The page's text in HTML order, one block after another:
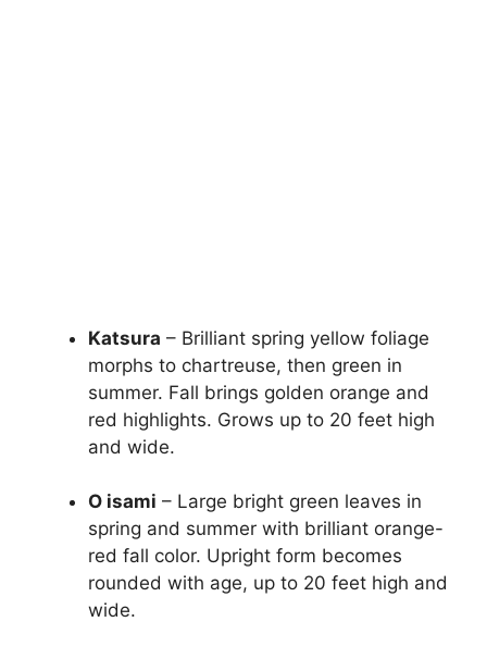
Katsura – Brilliant spring yellow foliage
morphs to chartreuse, then green in
summer. Fall brings golden orange and
red highlights. Grows up to 20 feet high
and wide.
O isami – Large bright green leaves in
spring and summer with brilliant orange-
red fall color. Upright form becomes
rounded with age, up to 20 feet high and
wide.